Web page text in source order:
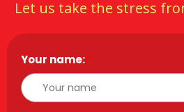
Let us take the stress
Your name:*